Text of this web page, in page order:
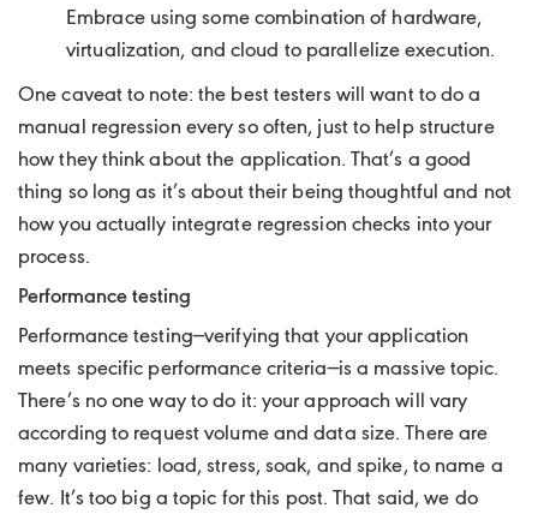
Embrace using some combination of hardware,
virtualization, and cloud to parallelize execution.
One caveat to note: the best testers will want to do a
manual regression every so often, just to help structure
how they think about the application. That’s a good
thing so long as it’s about their being thoughtful and not
how you actually integrate regression checks into your
process.
Performance testing
Performance testing—verifying that your application
meets specific performance criteria—is a massive topic.
There’s no one way to do it: your approach will vary
according to request volume and data size. There are
many varieties: load, stress, soak, and spike, to name a
few. It’s too big a topic for this post. That said, we do